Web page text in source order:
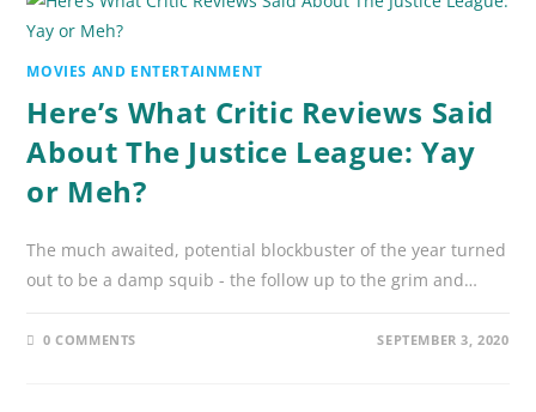
MOVIES AND ENTERTAINMENT
Here’s What Critic Reviews Said
About The Justice League: Yay
or Meh?
The much awaited, potential blockbuster of the year turned
out to be a damp squib - the follow up to the grim and…
0 COMMENTS SEPTEMBER 3, 2020